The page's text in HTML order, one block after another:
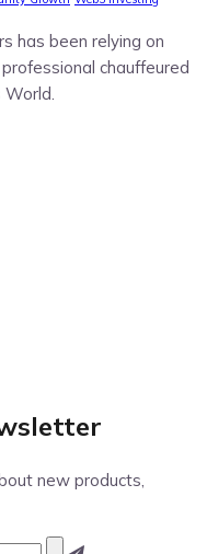
has been relying on
chauffeured
World.
new products,